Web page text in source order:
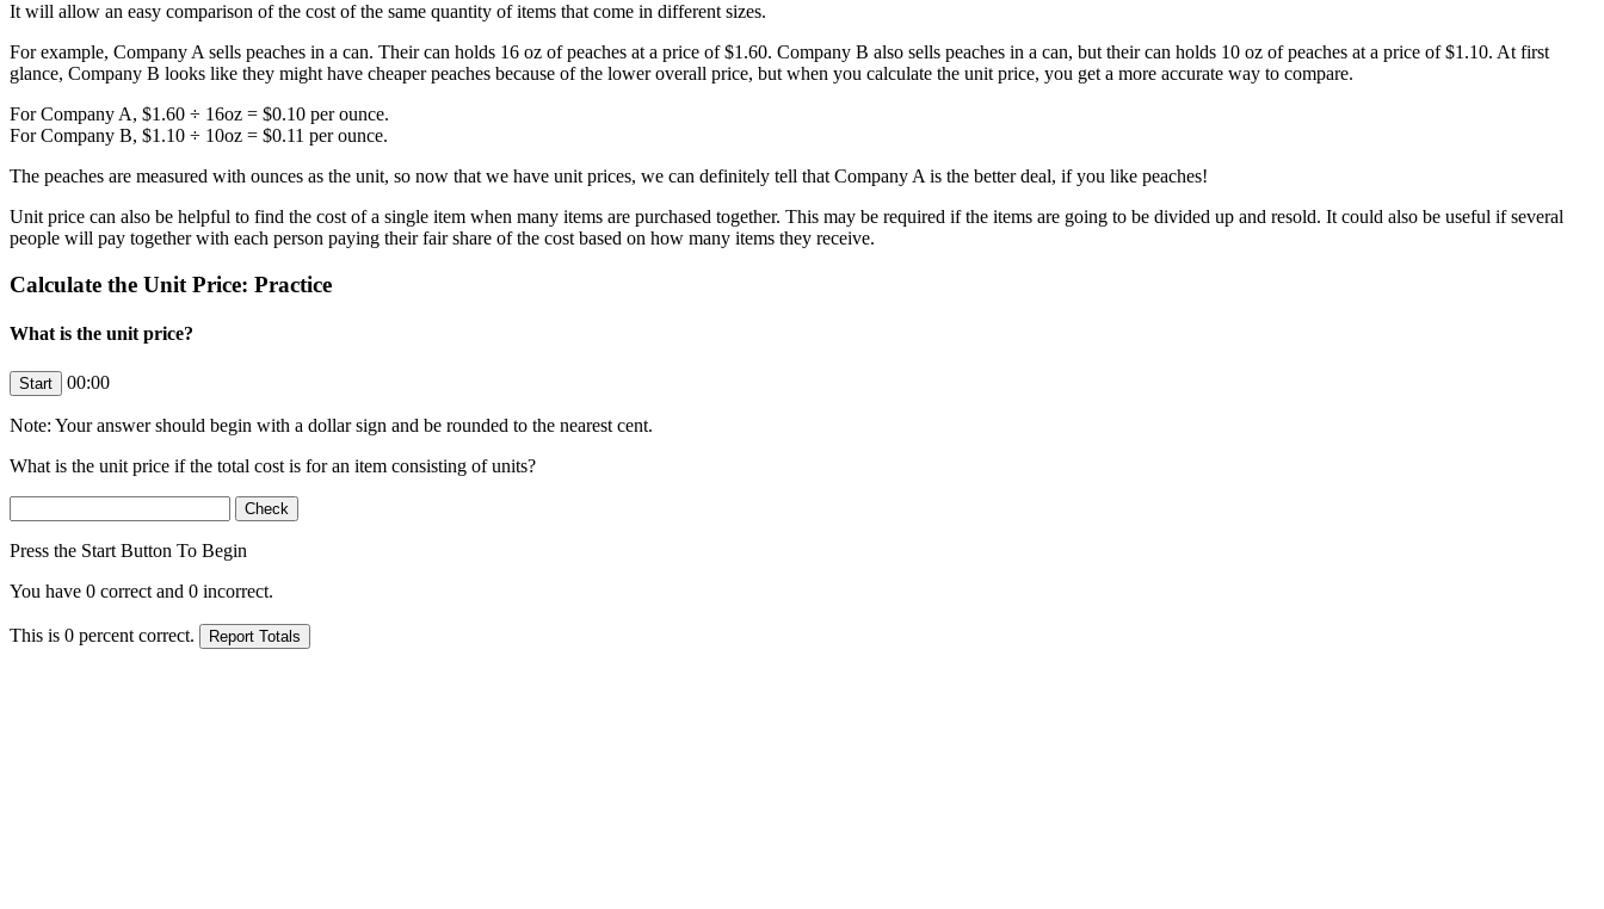
It will allow an easy comparison of the cost of the same quantity of items that come in different sizes.
For example, Company A sells peaches in a can. Their can holds 16 oz of peaches at a price of $1.60. Company B also sells peaches in a can, but their can holds 10 oz of peaches at a price of $1.10. At first
glance, Company B looks like they might have cheaper peaches because of the lower overall price, but when you calculate the unit price, you get a more accurate way to compare.
For Company A, $1.60 ÷ 16oz = $0.10 per ounce.
For Company B, $1.10 ÷ 10oz = $0.11 per ounce.
The peaches are measured with ounces as the unit, so now that we have unit prices, we can definitely tell that Company A is the better deal, if you like peaches!
Unit price can also be helpful to find the cost of a single item when many items are purchased together. This may be required if the items are going to be divided up and resold. It could also be useful if several
people will pay together with each person paying their fair share of the cost based on how many items they receive.
Calculate the Unit Price: Practice
What is the unit price?
00:00
Note: Your answer should begin with a dollar sign and be rounded to the nearest cent.
What is the unit price if the total cost is for an item consisting ofunits?
Press the Start Button To Begin
You have 0 correct and 0 incorrect.
This is 0 percent correct.